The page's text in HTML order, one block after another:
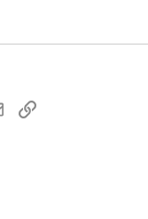
EmailLink